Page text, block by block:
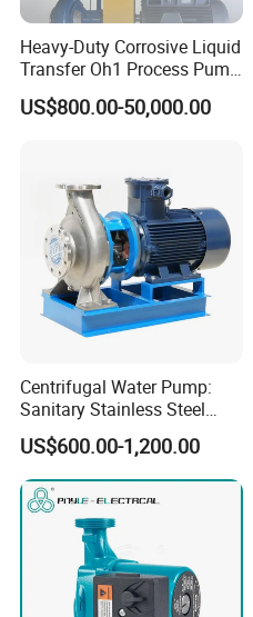
Heavy-Duty Corrosive Liquid
Transfer Oh1 Process Pump
for Acid and Alkali
US$800.00-50,000.00
Centrifugal Water Pump:
Sanitary Stainless Steel
Pump, Horizontal/Vertical
Self Priming Sanitary
Industry with EAC and
ISO9001 SGS Certification
US$600.00-1,200.00